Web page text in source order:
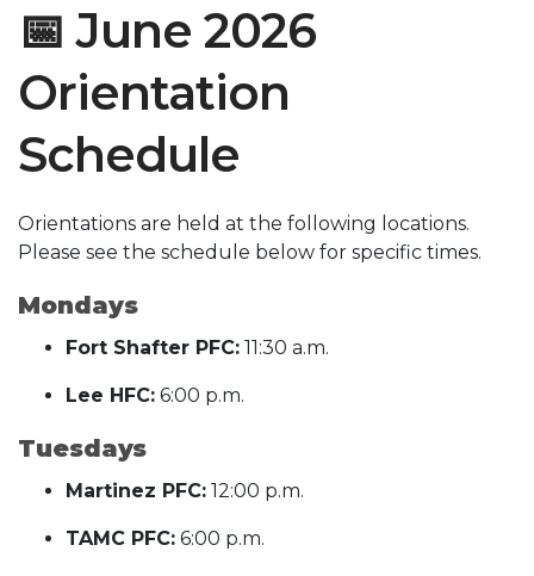
📅 June 2026
Orientation
Schedule
Orientations are held at the following locations.
Please see the schedule below for specific times.
Mondays
Fort Shafter PFC: 11:30 a.m.
Lee HFC: 6:00 p.m.
Tuesdays
Martinez PFC: 12:00 p.m.
TAMC PFC: 6:00 p.m.